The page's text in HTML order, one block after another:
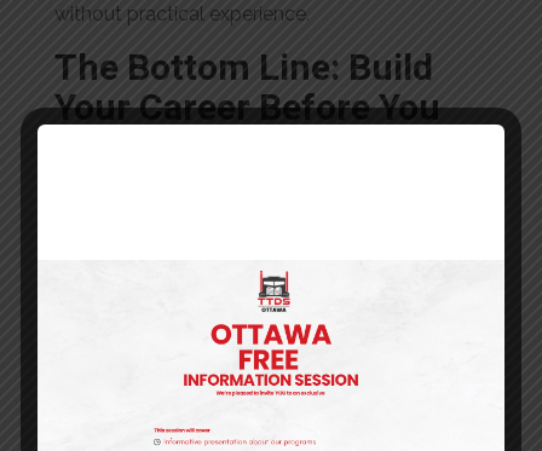
without practical experience.
The Bottom Line: Build
Your Career Before You
In reality, the better question is:
gives you the best chance of long-term
For many new drivers entering the GTA trucking